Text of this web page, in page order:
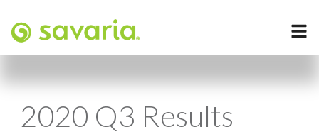
2020 Q3 Results